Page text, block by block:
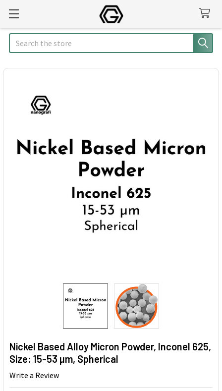
Search
Nickel Based Alloy Micron Powder, Inconel 625,
Size: 15-53 µm, Spherical
Write a Review